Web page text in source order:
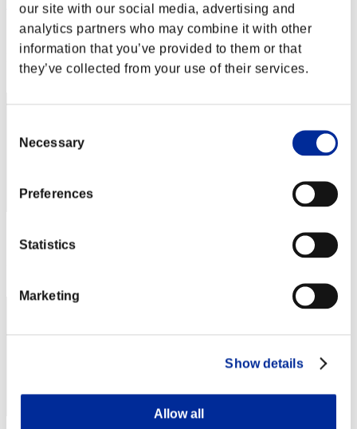
our site with our social media, advertising and
analytics partners who may combine it with other
information that you’ve provided to them or that
they’ve collected from your use of their services.
Selection
Necessary
Preferences
Statistics
Marketing
Show details
Allow all
Wesley Farao
Score:Missions30/56'26"65
Rank
92